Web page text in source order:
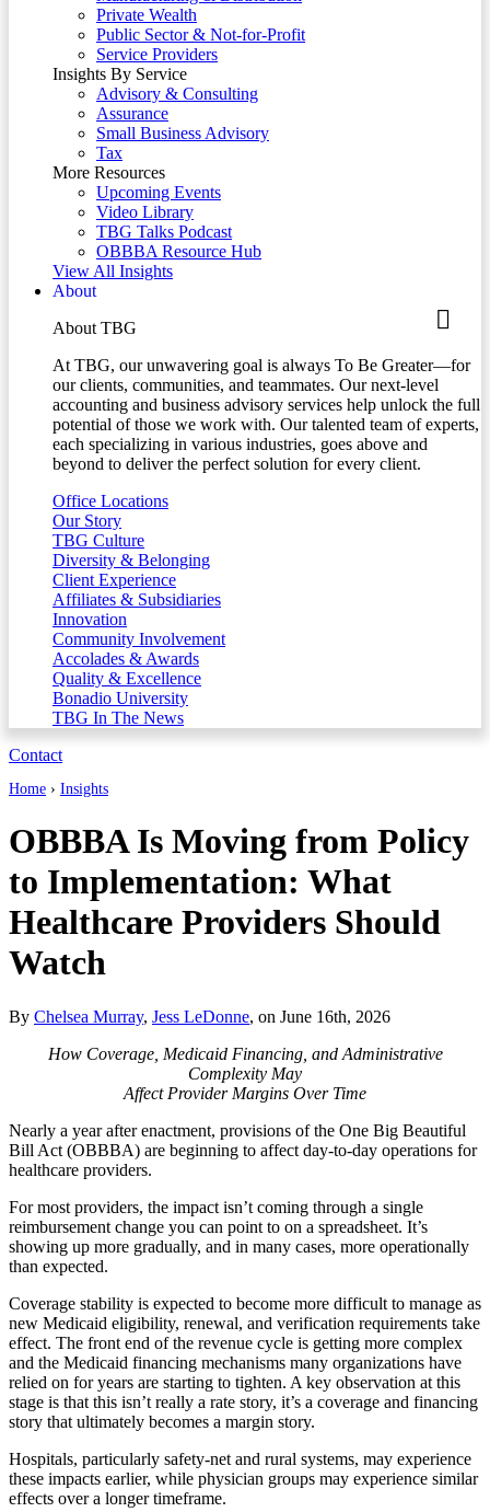
Private Wealth
Public Sector & Not-for-Profit
Service Providers
Insights By Service
Advisory & Consulting
Assurance
Small Business Advisory
Tax
More Resources
Upcoming Events
Video Library
TBG Talks Podcast
OBBBA Resource Hub
View All Insights
About
About TBG
At TBG, our unwavering goal is always To Be Greater—for
our clients, communities, and teammates. Our next-level
accounting and business advisory services help unlock the full
potential of those we work with. Our talented team of experts,
each specializing in various industries, goes above and
beyond to deliver the perfect solution for every client.
Office Locations
Our Story
TBG Culture
Diversity & Belonging
Client Experience
Affiliates & Subsidiaries
Innovation
Community Involvement
Accolades & Awards
Quality & Excellence
Bonadio University
TBG In The News
Contact
Home › Insights
OBBBA Is Moving from Policy
to Implementation: What
Healthcare Providers Should
Watch
By Chelsea Murray, Jess LeDonne, on June 16th, 2026
How Coverage, Medicaid Financing, and Administrative
Complexity May
Affect Provider Margins Over Time
Nearly a year after enactment, provisions of the One Big Beautiful
Bill Act (OBBBA) are beginning to affect day‑to‑day operations for
healthcare providers.
For most providers, the impact isn’t coming through a single
reimbursement change you can point to on a spreadsheet. It’s
showing up more gradually, and in many cases, more operationally
than expected.
Coverage stability is expected to become more difficult to manage as
new Medicaid eligibility, renewal, and verification requirements take
effect. The front end of the revenue cycle is getting more complex
and the Medicaid financing mechanisms many organizations have
relied on for years are starting to tighten. A key observation at this
stage is that this isn’t really a rate story, it’s a coverage and financing
story that ultimately becomes a margin story.
Hospitals, particularly safety‑net and rural systems, may experience
these impacts earlier, while physician groups may experience similar
effects over a longer timeframe.